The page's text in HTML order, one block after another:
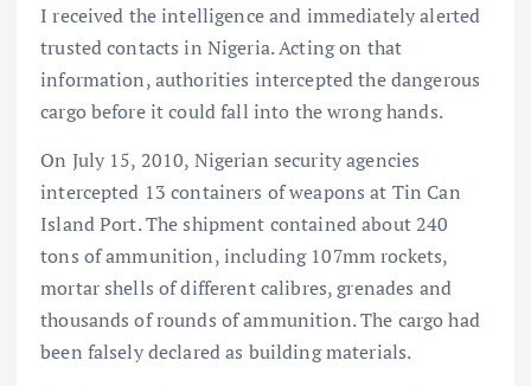
I received the intelligence and immediately alerted
trusted contacts in Nigeria. Acting on that
information, authorities intercepted the dangerous
cargo before it could fall into the wrong hands.
On July 15, 2010, Nigerian security agencies
intercepted 13 containers of weapons at Tin Can
Island Port. The shipment contained about 240
tons of ammunition, including 107mm rockets,
mortar shells of different calibres, grenades and
thousands of rounds of ammunition. The cargo had
been falsely declared as building materials.